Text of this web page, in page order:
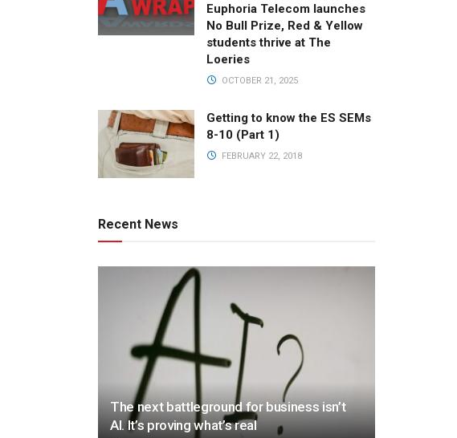
Euphoria Telecom launches
No Bull Prize, Red & Yellow
students thrive at The
Loeries
OCTOBER 21, 2025
Getting to know the ES SEMs
8-10 (Part 1)
FEBRUARY 22, 2018
Recent News
The next battleground for business isn’t
AI. It’s proving what’s real